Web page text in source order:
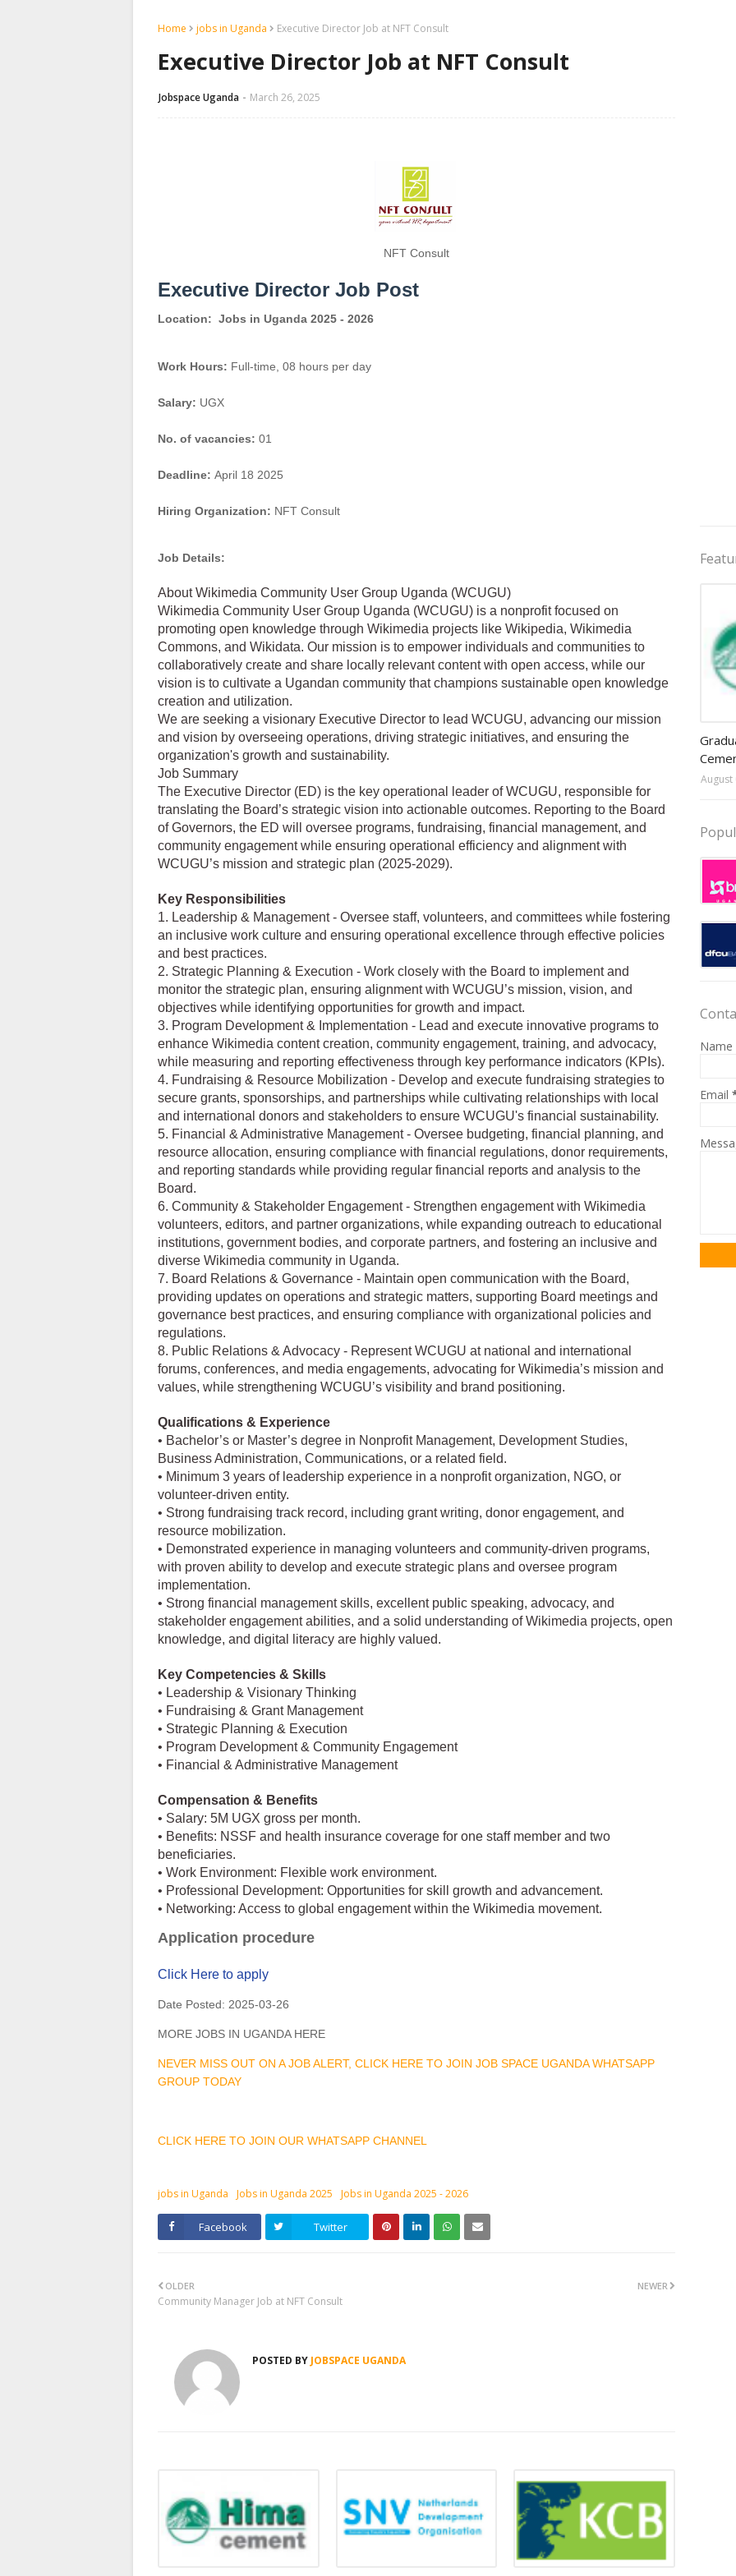
Home jobs in Uganda Executive Director Job at NFT Consult
Executive Director Job at NFT Consult
Jobspace Uganda March 26, 2025
NFT Consult
Executive Director Job Post
Location: Jobs in Uganda 2025 - 2026
Work Hours: Full-time, 08 hours per day
Salary: UGX
No. of vacancies: 01
Deadline: April 18 2025
Hiring Organization: NFT Consult
Job Details:
About Wikimedia Community User Group Uganda (WCUGU)
Wikimedia Community User Group Uganda (WCUGU) is a nonprofit focused on
promoting open knowledge through Wikimedia projects like Wikipedia, Wikimedia
Commons, and Wikidata. Our mission is to empower individuals and communities to
collaboratively create and share locally relevant content with open access, while our
vision is to cultivate a Ugandan community that champions sustainable open knowledge
creation and utilization.
We are seeking a visionary Executive Director to lead WCUGU, advancing our mission
and vision by overseeing operations, driving strategic initiatives, and ensuring the
organization's growth and sustainability.
Job Summary
The Executive Director (ED) is the key operational leader of WCUGU, responsible for
translating the Board’s strategic vision into actionable outcomes. Reporting to the Board
of Governors, the ED will oversee programs, fundraising, financial management, and
community engagement while ensuring operational efficiency and alignment with
WCUGU’s mission and strategic plan (2025-2029).
Key Responsibilities
1. Leadership & Management - Oversee staff, volunteers, and committees while fostering
an inclusive work culture and ensuring operational excellence through effective policies
and best practices.
2. Strategic Planning & Execution - Work closely with the Board to implement and
monitor the strategic plan, ensuring alignment with WCUGU’s mission, vision, and
objectives while identifying opportunities for growth and impact.
3. Program Development & Implementation - Lead and execute innovative programs to
enhance Wikimedia content creation, community engagement, training, and advocacy,
while measuring and reporting effectiveness through key performance indicators (KPIs).
4. Fundraising & Resource Mobilization - Develop and execute fundraising strategies to
secure grants, sponsorships, and partnerships while cultivating relationships with local
and international donors and stakeholders to ensure WCUGU's financial sustainability.
5. Financial & Administrative Management - Oversee budgeting, financial planning, and
resource allocation, ensuring compliance with financial regulations, donor requirements,
and reporting standards while providing regular financial reports and analysis to the
Board.
6. Community & Stakeholder Engagement - Strengthen engagement with Wikimedia
volunteers, editors, and partner organizations, while expanding outreach to educational
institutions, government bodies, and corporate partners, and fostering an inclusive and
diverse Wikimedia community in Uganda.
7. Board Relations & Governance - Maintain open communication with the Board,
providing updates on operations and strategic matters, supporting Board meetings and
governance best practices, and ensuring compliance with organizational policies and
regulations.
8. Public Relations & Advocacy - Represent WCUGU at national and international
forums, conferences, and media engagements, advocating for Wikimedia’s mission and
values, while strengthening WCUGU’s visibility and brand positioning.
Qualifications & Experience
• Bachelor’s or Master’s degree in Nonprofit Management, Development Studies,
Business Administration, Communications, or a related field.
• Minimum 3 years of leadership experience in a nonprofit organization, NGO, or
volunteer-driven entity.
• Strong fundraising track record, including grant writing, donor engagement, and
resource mobilization.
• Demonstrated experience in managing volunteers and community-driven programs,
with proven ability to develop and execute strategic plans and oversee program
implementation.
• Strong financial management skills, excellent public speaking, advocacy, and
stakeholder engagement abilities, and a solid understanding of Wikimedia projects, open
knowledge, and digital literacy are highly valued.
Key Competencies & Skills
• Leadership & Visionary Thinking
• Fundraising & Grant Management
• Strategic Planning & Execution
• Program Development & Community Engagement
• Financial & Administrative Management
Compensation & Benefits
• Salary: 5M UGX gross per month.
• Benefits: NSSF and health insurance coverage for one staff member and two
beneficiaries.
• Work Environment: Flexible work environment.
• Professional Development: Opportunities for skill growth and advancement.
• Networking: Access to global engagement within the Wikimedia movement.
Application procedure
Click Here to apply
Date Posted: 2025-03-26
MORE JOBS IN UGANDA HERE
NEVER MISS OUT ON A JOB ALERT, CLICK HERE TO JOIN JOB SPACE UGANDA WHATSAPP
GROUP TODAY
CLICK HERE TO JOIN OUR WHATSAPP CHANNEL
jobs in Uganda Jobs in Uganda 2025 Jobs in Uganda 2025 - 2026
Facebook Twitter
NEWER
OLDER
Community Manager Job at NFT Consult
POSTED BY JOBSPACE UGANDA
August
Name
Email